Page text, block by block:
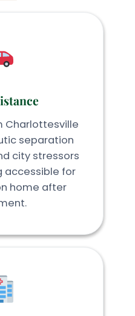
Charlottesville
separation
city stressors
accessible for
home after